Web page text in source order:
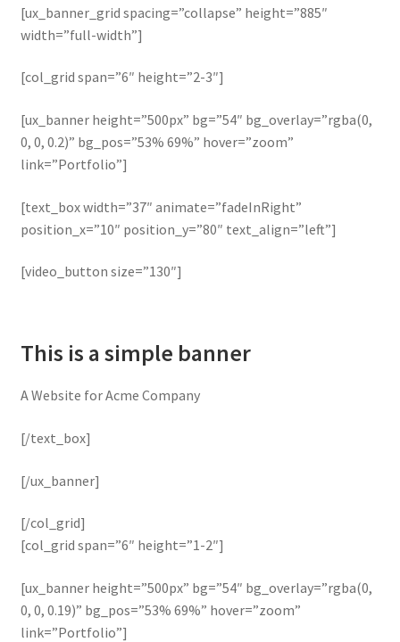
[ux_banner_grid spacing=”collapse” height=”885″
width=”full-width”]
[col_grid span=”6″ height=”2-3″]
[ux_banner height=”500px” bg=”54″ bg_overlay=”rgba(0,
0, 0, 0.2)” bg_pos=”53% 69%” hover=”zoom”
link=”Portfolio”]
[text_box width=”37″ animate=”fadeInRight”
position_x=”10″ position_y=”80″ text_align=”left”]
[video_button size=”130″]
This is a simple banner
A Website for Acme Company
[/text_box]
[/ux_banner]
[/col_grid]
[col_grid span=”6″ height=”1-2″]
[ux_banner height=”500px” bg=”54″ bg_overlay=”rgba(0,
0, 0, 0.19)” bg_pos=”53% 69%” hover=”zoom”
link=”Portfolio”]